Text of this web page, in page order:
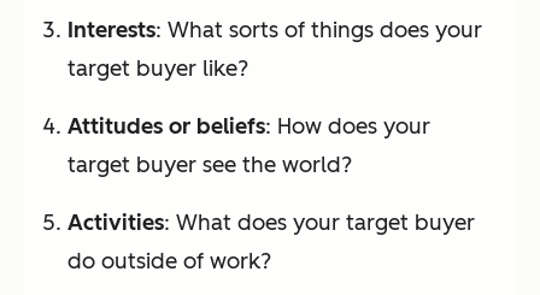
Interests: What sorts of things does your
target buyer like?
Attitudes or beliefs: How does your
target buyer see the world?
Activities: What does your target buyer
do outside of work?